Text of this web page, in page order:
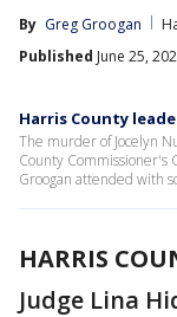
By Greg Groogan
Published June 25,
Harris County
The murder of Jocelyn
County Commissioner's
Groogan attended with
HARRIS
Judge Lina